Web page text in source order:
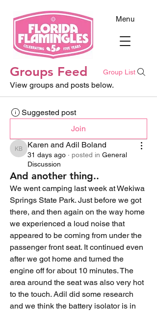
Menu
Groups Feed Group List
View groups and posts below.
Suggested post
Join
Karen and Adil Boland
Karen and Adil Boland
31 days ago · posted in General
Discussion
And another thing..
We went camping last week at Wekiwa
Springs State Park. Just before we got
there, and then again on the way home
we experienced a loud noise that
appeared to be coming from under the
passenger front seat. It continued even
after we got home and turned the
engine off for about 10 minutes. The
area around the seat was also very hot
to the touch. Adil did some research
and we think the battery isolator is in